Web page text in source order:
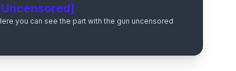
you can see the part with the gun uncensored